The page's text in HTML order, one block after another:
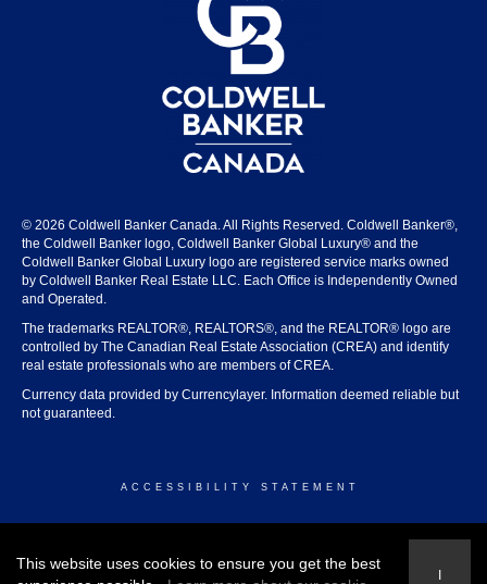
© 2026 Coldwell Banker Canada. All Rights Reserved. Coldwell Banker®,
the Coldwell Banker logo, Coldwell Banker Global Luxury® and the
Coldwell Banker Global Luxury logo are registered service marks owned
by Coldwell Banker Real Estate LLC. Each Office is Independently Owned
and Operated.
The trademarks REALTOR®, REALTORS®, and the REALTOR® logo are
controlled by The Canadian Real Estate Association (CREA) and identify
real estate professionals who are members of CREA.
Currency data provided by Currencylayer. Information deemed reliable but
not guaranteed.
ACCESSIBILITY STATEMENT
This website uses cookies to ensure you get the best
I